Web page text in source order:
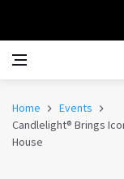
Home
Events
Candlelight® Brings
House